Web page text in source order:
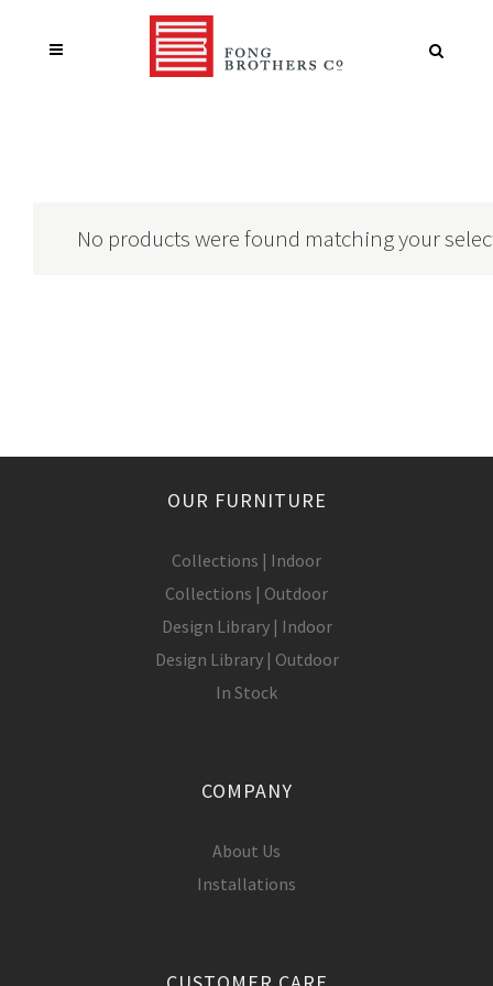
No products were found matching your
OUR FURNITURE
Collections | Indoor
Collections | Outdoor
Design Library | Indoor
Design Library | Outdoor
In Stock
COMPANY
About Us
Installations